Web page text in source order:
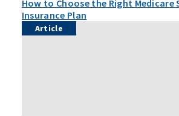
How to Choose the Right Medicare
Insurance Plan
Article